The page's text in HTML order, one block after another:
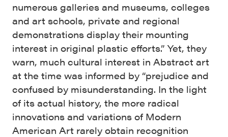
numerous galleries and museums, colleges
and art schools, private and regional
demonstrations display their mounting
interest in original plastic efforts.” Yet, they
warn, much cultural interest in Abstract art
at the time was informed by “prejudice and
confused by misunderstanding. In the light
of its actual history, the more radical
innovations and variations of Modern
American Art rarely obtain recognition